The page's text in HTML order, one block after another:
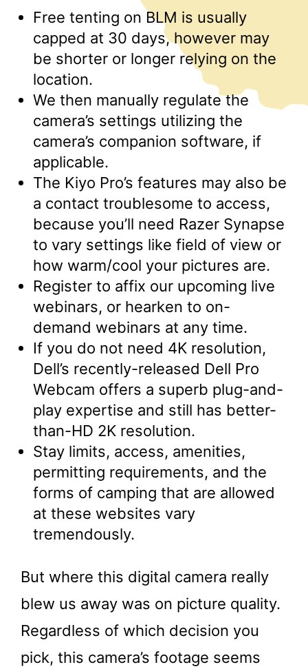
Free tenting on BLM is usually
capped at 30 days, however may
be shorter or longer relying on the
location.
We then manually regulate the
camera’s settings utilizing the
camera’s companion software, if
applicable.
The Kiyo Pro’s features may also be
a contact troublesome to access,
because you’ll need Razer Synapse
to vary settings like field of view or
how warm/cool your pictures are.
Register to affix our upcoming live
webinars, or hearken to on-
demand webinars at any time.
If you do not need 4K resolution,
Dell’s recently-released Dell Pro
Webcam offers a superb plug-and-
play expertise and still has better-
than-HD 2K resolution.
Stay limits, access, amenities,
permitting requirements, and the
forms of camping that are allowed
at these websites vary
tremendously.
But where this digital camera really
blew us away was on picture quality.
Regardless of which decision you
pick, this camera’s footage seems